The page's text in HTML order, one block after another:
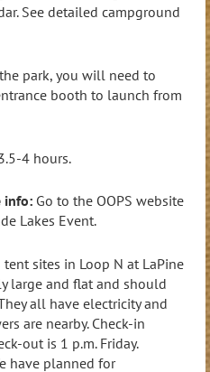
See detailed campground
park, you will need to
booth to launch from
4 hours.
info: Go to the OOPS website
Lakes Event.
tent sites in Loop N at LaPine
large and flat and should
all have electricity and
are nearby. Check-in
out is 1 p.m. Friday.
have planned for